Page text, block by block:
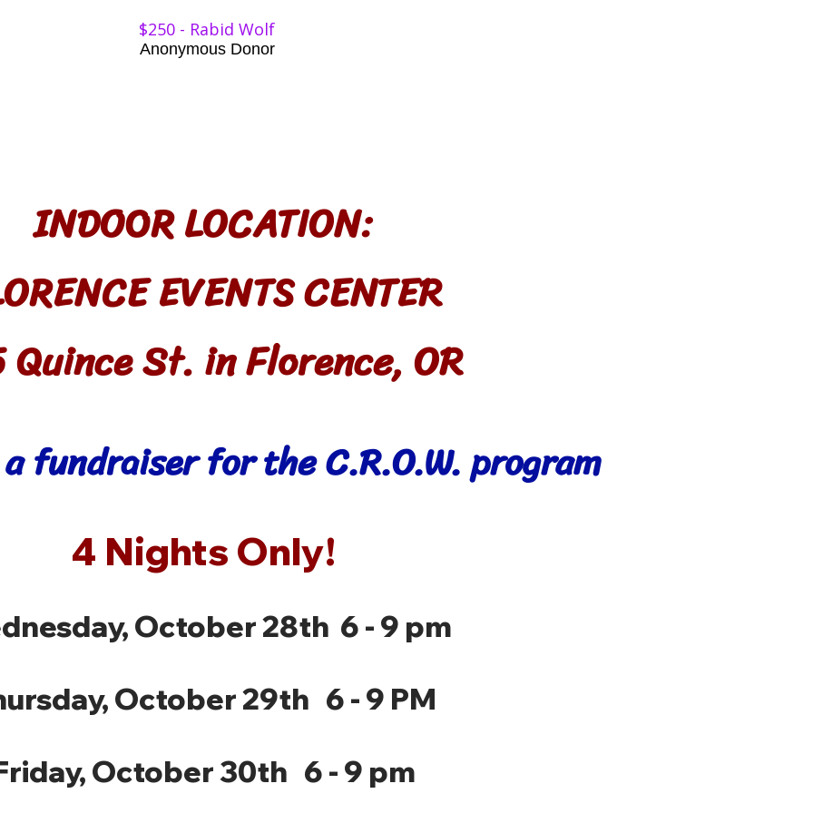
$250 - Rabid Wolf​​
Anonymous Donor
INDOOR LOCATION:
EVENTS CENTER
Quince St. in Florence, OR
fundraiser for the C.R.O.W. program
4 Nights Only!
October 28th 6 - 9 pm
October 29th 6 - 9 PM
October 30th 6 - 9 pm